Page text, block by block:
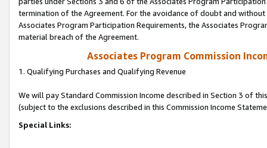
termination of the Agreement. For the avoidance of doubt and
Associates Program Participation Requirements, the Associates
material breach of the Agreement.
Associates Program Commission
1. Qualifying Purchases and Qualifying Revenue
We will pay Standard Commission Income described in Section 3 of
(subject to the exclusions described in this Commission Income
Special Links: